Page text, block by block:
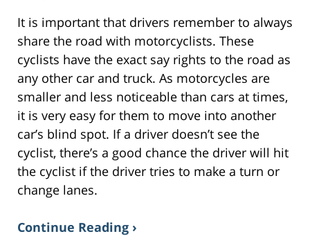
It is important that drivers remember to always
share the road with motorcyclists. These
cyclists have the exact say rights to the road as
any other car and truck. As motorcycles are
smaller and less noticeable than cars at times,
it is very easy for them to move into another
car’s blind spot. If a driver doesn’t see the
cyclist, there’s a good chance the driver will hit
the cyclist if the driver tries to make a turn or
change lanes.
Continue Reading ›